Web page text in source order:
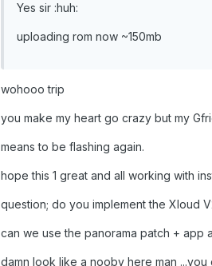
Yes sir :huh:
uploading rom now ~150mb
wohooo trip
you make my heart go crazy but my
means to be flashing again.
hope this 1 great and all working with
question; do you implement the Xloud
can we use the panorama patch + app
damn look like a nooby here man ...you